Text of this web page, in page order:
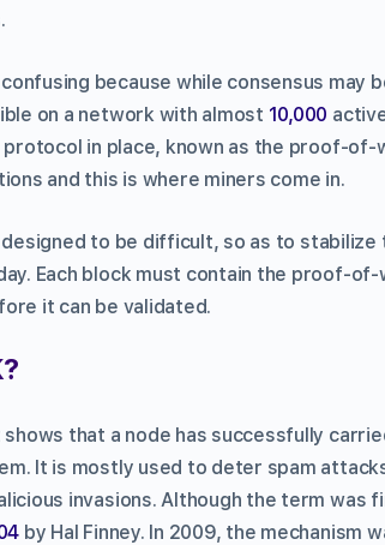
because while consensus may
on a network with almost 10,000
in place, known as the proof-of-
and this is where miners come in.
to be difficult, so as to stabilize
Each block must contain the proof-
it can be validated.
that a node has successfully
It is mostly used to deter spam
invasions. Although the term was
by Hal Finney. In 2009, the mechanism